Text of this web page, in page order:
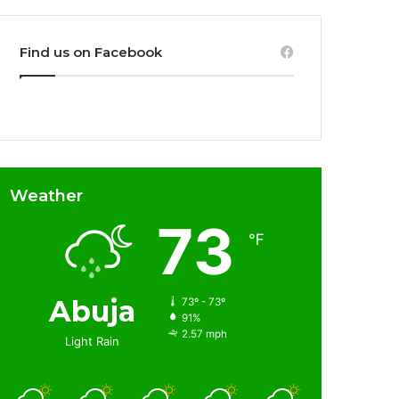
Find us on Facebook
Weather
Abuja
Light Rain
73 ℉
73º - 73º
91%
2.57 mph